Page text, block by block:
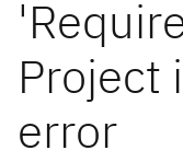
Project
error